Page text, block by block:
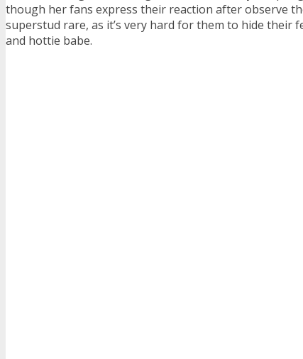
though her fans express their reaction after observe
superstud rare, as it’s very hard for them to hide their
and hottie babe.